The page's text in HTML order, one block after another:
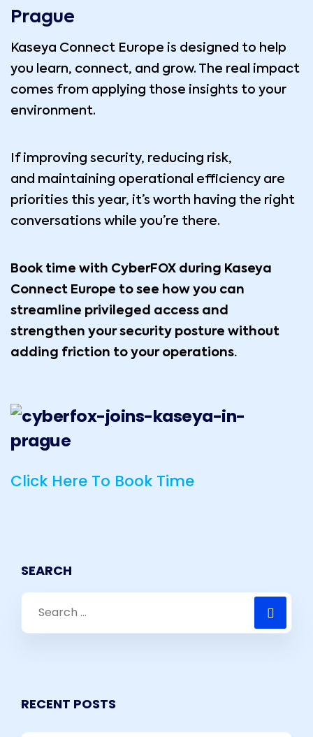
Prague
Kaseya Connect Europe is designed to help
you learn, connect, and grow. The real impact
comes from applying those insights to your
environment.
If improving security, reducing risk,
and maintaining operational efficiency are
priorities this year, it’s worth having the right
conversations while you’re there.
Book time with CyberFOX during Kaseya
Connect Europe to see how you can
streamline privileged access and
strengthen your security posture without
adding friction to your operations.
Click Here To Book Time
SEARCH
RECENT POSTS